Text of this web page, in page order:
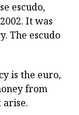
escudo,
It was
The escudo
is the euro,
from